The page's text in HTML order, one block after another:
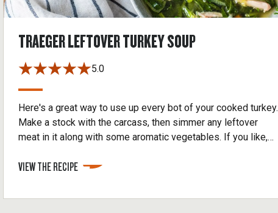
TRAEGER LEFTOVER TURKEY SOUP
5.0
Here's a great way to use up every bot of your cooked turkey.
Make a stock with the carcass, then simmer any leftover
meat in it along with some aromatic vegetables. If you like,
VIEW THE RECIPE